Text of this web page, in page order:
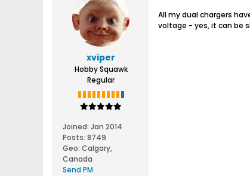
xviper
Hobby Squawk
Regular
Joined: Jan 2014
Posts: 8749
Geo: Calgary,
Canada
Send PM
All my dual chargers
voltage - yes, it can be